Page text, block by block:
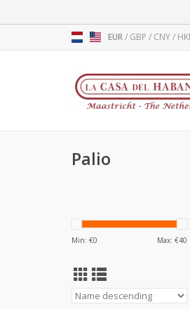
EUR/ GBP / CNY/
Palio
Min: €0 Max: €40